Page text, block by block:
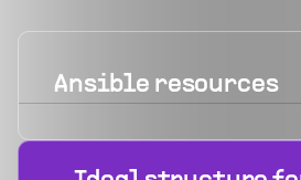
Ansible resources